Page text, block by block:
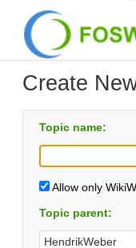
Create
Topic name:
Allow only
Topic parent: